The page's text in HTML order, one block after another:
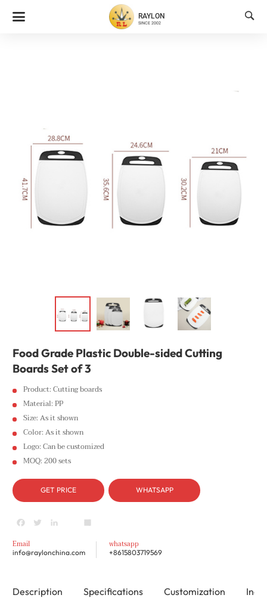
RAYLON
SINCE 2002

Food Grade Plastic Double-sided Cutting
Boards Set of 3
Product: Cutting boards
Material: PP
Size: As it shown
Color: As it shown
Logo: Can be customized
MOQ: 200 sets
GET PRICE WHATSAPP
Facebook
TwitterLinkedIn
youtubeShare
Email
info@raylonchina.com
whatsapp
+8615803719569
Description Specifications Customization